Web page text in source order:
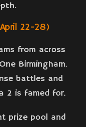
22-28)
from across
Birmingham.
battles and
2 is famed for.
prize pool and